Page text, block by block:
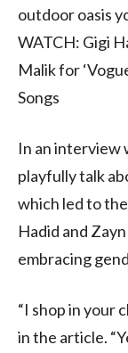
outdoor oasis
WATCH: Gigi
Malik for
Songs
In an interview
playfully talk
which led to
Hadid and
embracing
“I shop in your
in the article.